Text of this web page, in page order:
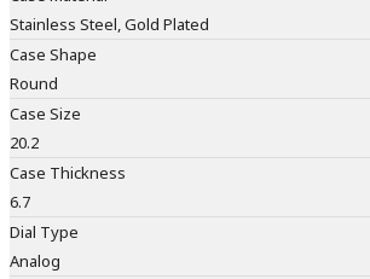
Stainless Steel, Gold Plated
Case Shape
Round
Case Size
20.2
Case Thickness
6.7
Dial Type
Analog